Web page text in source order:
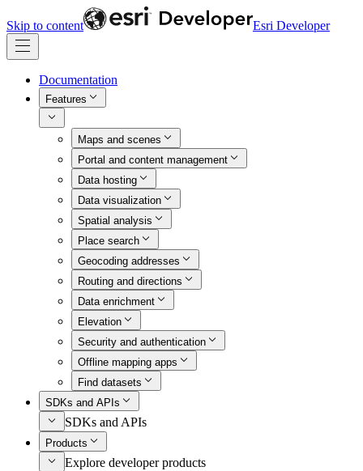
Skip to content Esri Developer
Documentation
Features
Maps and scenes
Portal and content management
Data hosting
Data visualization
Spatial analysis
Place search
Geocoding addresses
Routing and directions
Data enrichment
Elevation
Security and authentication
Offline mapping apps
Find datasets
SDKs and APIs
SDKs and APIs
Products
Explore developer products